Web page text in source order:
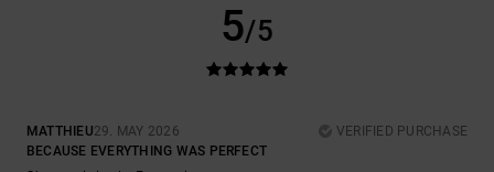
5/5
MATTHIEU29. MAY 2026
VERIFIED PURCHASE
BECAUSE EVERYTHING WAS PERFECT